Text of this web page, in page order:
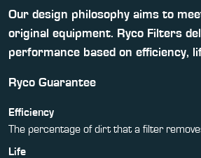
Our design philosophy aims to
original equipment. Ryco Filters
performance based on efficiency,
Ryco Guarantee
Efficiency
The percentage of dirt that a filter
Life